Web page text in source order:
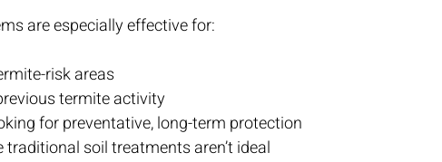
are especially effective for:
risk areas
termite activity
for preventative, long-term protection
soil treatments aren’t ideal